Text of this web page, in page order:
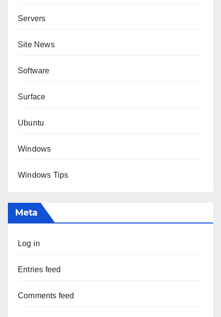
Servers
Site News
Software
Surface
Ubuntu
Windows
Windows Tips
Meta
Log in
Entries feed
Comments feed